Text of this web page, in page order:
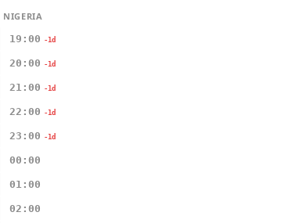
NIGERIA
19:00 -1d
20:00 -1d
21:00 -1d
22:00 -1d
23:00 -1d
00:00
01:00
02:00